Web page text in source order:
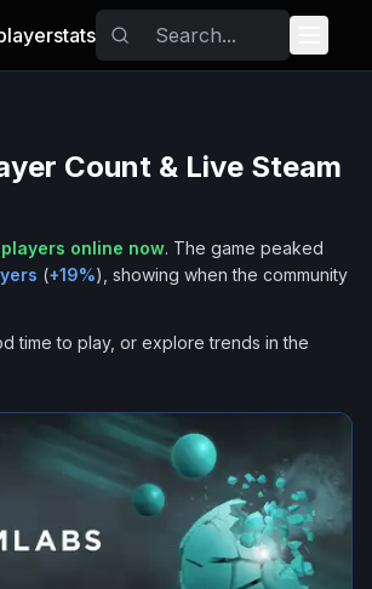
Count & Live Steam
players online now. The game peaked
(+19%), showing when the community
time to play, or explore trends in the